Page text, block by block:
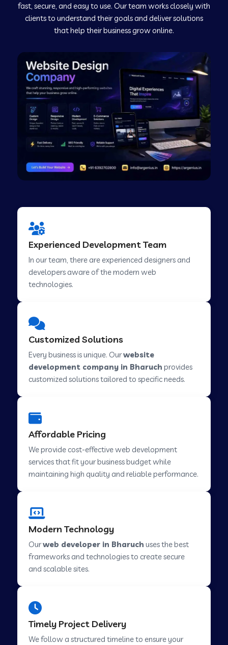
Web Development Company in Murudeshwar
Web Development Company in Pilibhit
Web Development Company in Savanur
Web Development Company in Tirupati
Web Development Company in Abohar
Web Development Company in Candolim Goa
Web Development Company in Hindupur
Web Development Company in Kutch
Web Development Company in Savarkundla
Web Development Company in Abu Road
Web Development Company in Hinjewadi
Web Development Company in Pimpri
Chinchwad
fast, secure, and easy to use. Our team works closely with
clients to understand their goals and deliver solutions
that help their business grow online.
Experienced Development Team
In our team, there are experienced designers and
developers aware of the modern web
technologies.
Customized Solutions
Every business is unique. Ourwebsite
development company in Bharuch provides
customized solutions tailored to specific needs.
Affordable Pricing
We provide cost-effective web development
services that fit your business budget while
maintaining high quality and reliable performance.
Modern Technology
Ourweb developer in Bharuch uses the best
frameworks and technologies to create secure
and scalable sites.
Timely Project Delivery
We follow a structured timeline to ensure your